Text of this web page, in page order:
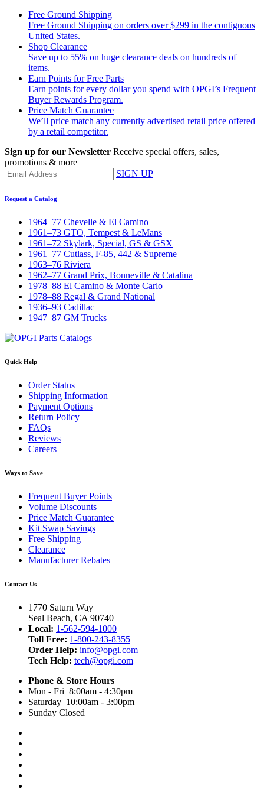
Free Ground Shipping
Free Ground Shipping on orders over $299 in the contiguous
United States.
Shop Clearance
Save up to 55% on huge clearance deals on hundreds of
items.
Earn Points for Free Parts
Earn points for every dollar you spend with OPGI’s Frequent
Buyer Rewards Program.
Price Match Guarantee
We’ll price match any currently advertised retail price offered
by a retail competitor.
Sign up for our Newsletter Receive special offers, sales,
promotions & more
SIGN UP
Request a Catalog
1964–77 Chevelle & El Camino
1961–73 GTO, Tempest & LeMans
1961–72 Skylark, Special, GS & GSX
1961–77 Cutlass, F-85, 442 & Supreme
1963–76 Riviera
1962–77 Grand Prix, Bonneville & Catalina
1978–88 El Camino & Monte Carlo
1978–88 Regal & Grand National
1936–93 Cadillac
1947–87 GM Trucks
Quick Help
Order Status
Shipping Information
Payment Options
Return Policy
FAQs
Reviews
Careers
Ways to Save
Frequent Buyer Points
Volume Discounts
Price Match Guarantee
Kit Swap Savings
Free Shipping
Clearance
Manufacturer Rebates
Contact Us
1770 Saturn Way
Seal Beach, CA 90740
Local: 1-562-594-1000
Toll Free: 1-800-243-8355
Order Help: info@opgi.com
Tech Help: tech@opgi.com
Phone & Store Hours
Mon - Fri 8:00am - 4:30pm
Saturday 10:00am - 3:00pm
Sunday Closed